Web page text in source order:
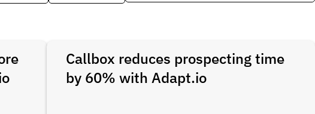
Callbox reduces prospecting time
by 60% with Adapt.io